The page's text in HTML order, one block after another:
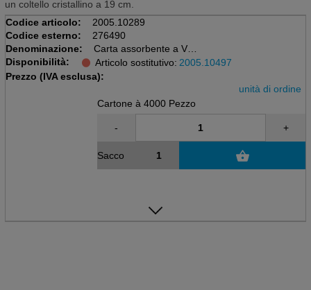
un coltello cristallino a 19 cm.
Codice articolo:
2005.10289
Codice esterno:
276490
Denominazione:
Carta assorbente a V
Sacchetto da 20 x 200 = 4000 pezzi
bianco, Recy, 24x23cm, 2 ply, PT3
Disponibilità: Articolo sostitutivo: 2005.10497
Prezzo (IVA esclusa):
unità di ordine
Cartone à 4000 Pezzo
- +
Sacco